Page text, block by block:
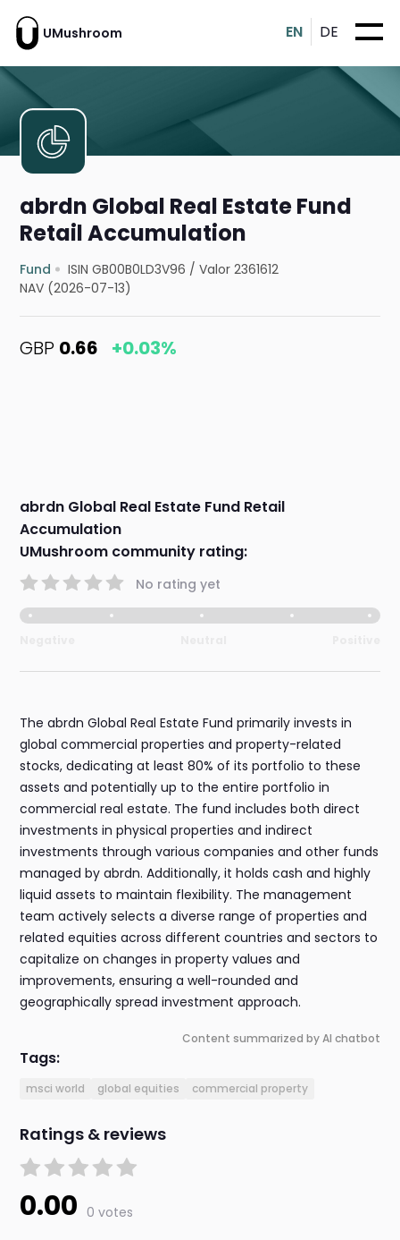
UMushroom EN DE
abrdn Global Real Estate Fund
Retail Accumulation
Fund ISIN GB00B0LD3V96 /Valor 2361612
NAV (2026-07-13)
GBP 0.66 +0.03%
abrdn Global Real Estate Fund Retail
Accumulation
UMushroom community rating:
No rating yet
The abrdn Global Real Estate Fund primarily invests in
global commercial properties and property-related
stocks, dedicating at least 80% of its portfolio to these
assets and potentially up to the entire portfolio in
commercial real estate. The fund includes both direct
investments in physical properties and indirect
investments through various companies and other funds
managed by abrdn. Additionally, it holds cash and highly
liquid assets to maintain flexibility. The management
team actively selects a diverse range of properties and
related equities across different countries and sectors to
capitalize on changes in property values and
improvements, ensuring a well-rounded and
geographically spread investment approach.
Content summarized by AI chatbot
Tags:
msci world global equities commercial property
Ratings & reviews
0.00 0 votes